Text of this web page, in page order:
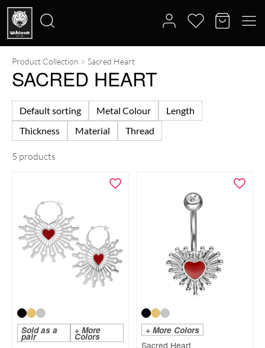
Search
for:
Product Collection Sacred Heart
SACRED HEART
Default sorting Metal Colour
Length
Thickness
Material Thread
5 products
Sold as a
pair
+ More
Colors
+ More Colors
Sacred Heart